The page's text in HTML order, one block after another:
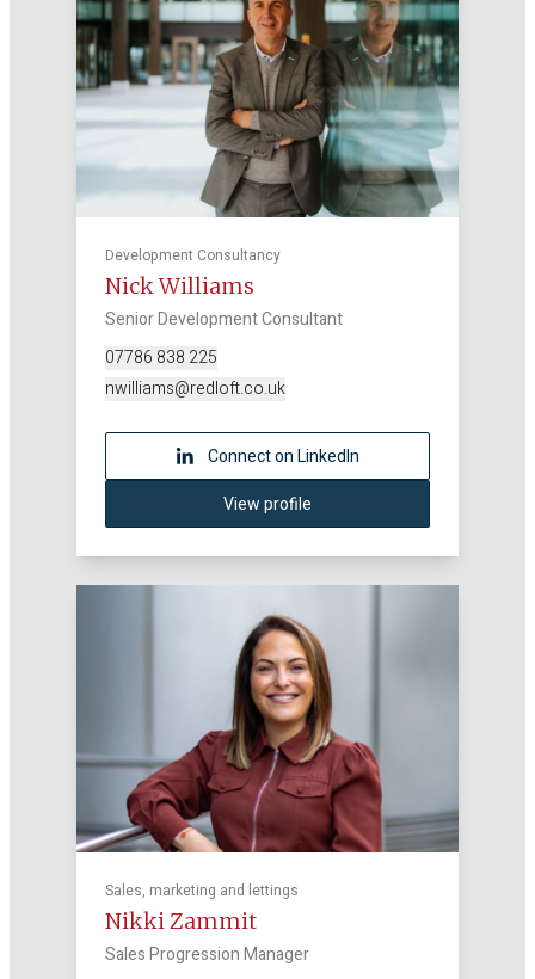
Development Consultancy
Nick Williams
Senior Development Consultant
07786 838 225
nwilliams@redloft.co.uk
Connect on LinkedIn
View profile
Sales, marketing and lettings
Nikki Zammit
Sales Progression Manager